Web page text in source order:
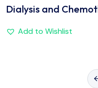
Dialysis and
Add to Wishlist